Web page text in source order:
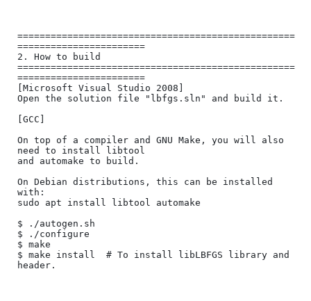
==================================================
=======================
2. How to build
==================================================
=======================
[Microsoft Visual Studio 2008]
Open the solution file "lbfgs.sln" and build it.
[GCC]
On top of a compiler and GNU Make, you will also
need to install libtool
and automake to build.
On Debian distributions, this can be installed
with:
sudo apt install libtool automake
$ ./autogen.sh
$ ./configure
$ make
$ make install  # To install libLBFGS library and
header.